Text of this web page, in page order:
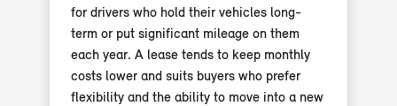
for drivers who hold their vehicles long-
term or put significant mileage on them
each year. A lease tends to keep monthly
costs lower and suits buyers who prefer
flexibility and the ability to move into a new